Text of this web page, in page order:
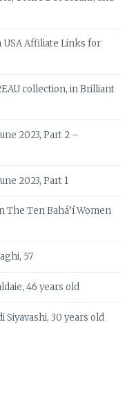
Affiliate Links for
collection, in Brilliant
2023, Part 2 –
2023, Part 1
The Ten Bahá’í Women
57
46 years old
30 years old